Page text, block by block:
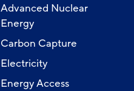
Advanced Nuclear
Energy
Carbon Capture
Electricity
Energy Access